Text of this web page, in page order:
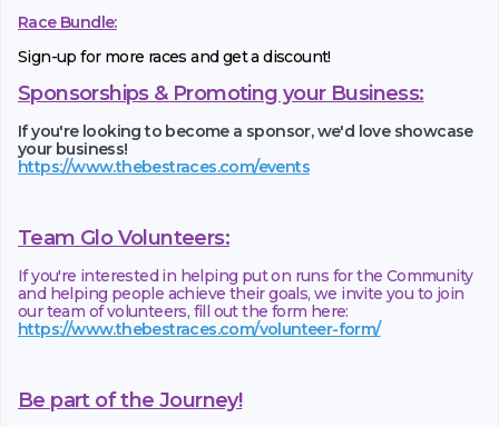
Race Bundle:
Sign-up for more races and get a discount!
Sponsorships & Promoting your Business:
If you're looking to become a sponsor, we'd love showcase
your business!
https://www.thebestraces.com/events
Team Glo Volunteers:
If you're interested in helping put on runs for the Community
and helping people achieve their goals, we invite you to join
our team of volunteers, fill out the form here:
https://www.thebestraces.com/volunteer-form/
Be part of the Journey!